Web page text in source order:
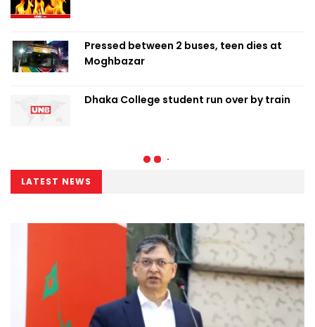
Pressed between 2 buses, teen dies at
Moghbazar
Dhaka College student run over by train
LATEST NEWS